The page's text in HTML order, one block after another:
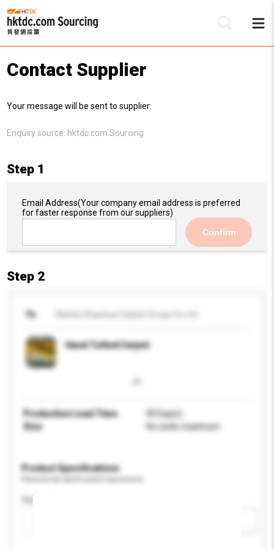
Contact Supplier
Your message will be sent to supplier:
Enquiry source: hktdc.com Sourcing
Step 1
Email Address(Your company email address is preferred
for faster response from our suppliers)
Confirm
Step 2
To
Hand Tufted Carpet
Production Lead Time
30 Day(s)
Size
4m wide maximum
Product Specifications
Application